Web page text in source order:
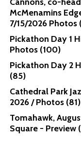
McMenamins
7/15/2026 Photos
Pickathon Day 1
Photos (100)
Pickathon Day 2
(85)
Cathedral Park
2026 / Photos (81)
Tomahawk,
Square - Preview